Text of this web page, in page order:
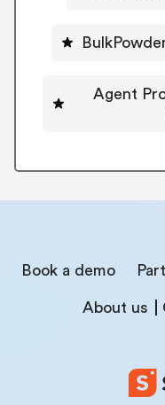
Agent
Book a demo
About us